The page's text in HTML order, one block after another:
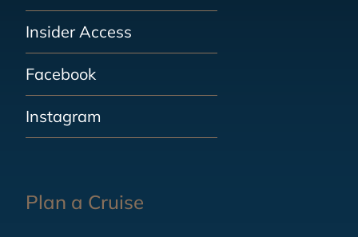
Insider Access
Facebook
Instagram
Plan a Cruise